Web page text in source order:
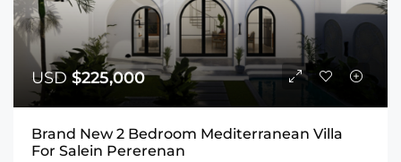
USD $225,000
Brand New 2 Bedroom Mediterranean Villa
For Salein Pererenan